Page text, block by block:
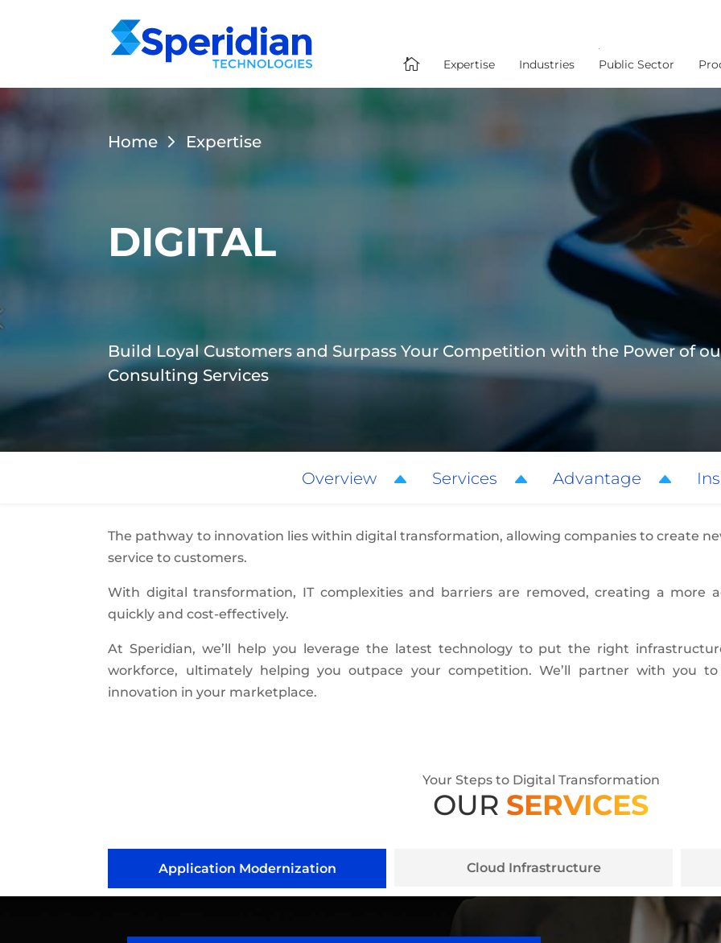
 Expertise Industries Public Sector
Home Expertise
DIGITAL
Build Loyal Customers and Surpass Your Competition with the Power of
Consulting Services
Overview Services Advantage
The pathway to innovation lies within digital transformation, allowing companies to create
service to customers.
With digital transformation, IT complexities and barriers are removed, creating a more
quickly and cost-effectively.
At Speridian, we’ll help you leverage the latest technology to put the right
workforce, ultimately helping you outpace your competition. We’ll partner with you
innovation in your marketplace.
Your Steps to Digital Transformation
OUR SERVICES
Application Modernization Cloud Infrastructure